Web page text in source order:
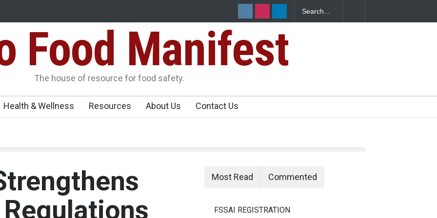
Kozhikode
Think Before You Eat That Garnishes: The Hidden Food Safety
Risks on Your Plate
OverFood Manifest
The house of resource for food safety.
Health & Wellness Resources About Us Contact Us
Most Read Commented
FSSAI REGISTRATION